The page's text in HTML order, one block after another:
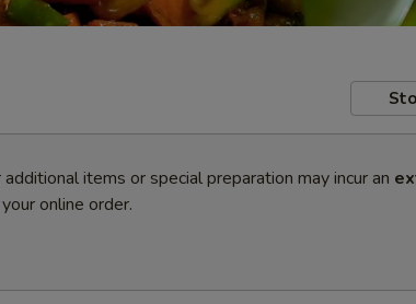
items or special preparation may incur an
online order.